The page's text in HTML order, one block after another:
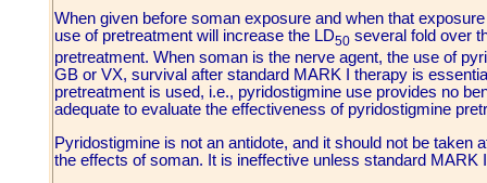
When given before soman exposure and when that
use of pretreatment will increase the LD50 several fold over
pretreatment. When soman is the nerve agent, the use of
GB or VX, survival after standard MARK I therapy is
pretreatment is used, i.e., pyridostigmine use provides no
adequate to evaluate the effectiveness of pyridostigmine
Pyridostigmine is not an antidote, and it should not be taken
the effects of soman. It is ineffective unless standard MARK